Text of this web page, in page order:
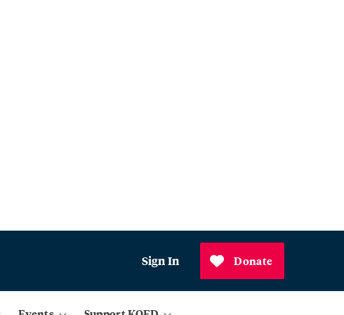
Sign In Donate